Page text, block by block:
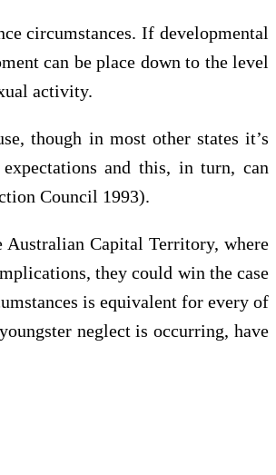
circumstances. If developmental
can be place down to the level
activity.
though in most other states it’s
and this, in turn, can
Council 1993).
Australian Capital Territory, where
they could win the case
is equivalent for every of
neglect is occurring, have